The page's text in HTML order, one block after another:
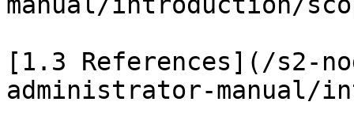
[1.3 References](/s2-
administrator-manual/